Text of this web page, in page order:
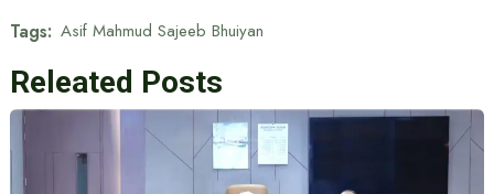
Tags: Asif Mahmud Sajeeb Bhuiyan
Releated Posts